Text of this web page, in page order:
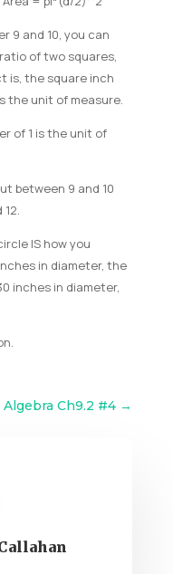
9 and 10, you can
of two squares,
is, the square inch
the unit of measure.
of 1 is the unit of
between 9 and 10
IS how you
in diameter, the
inches in diameter,
Algebra Ch9.2 #4 →